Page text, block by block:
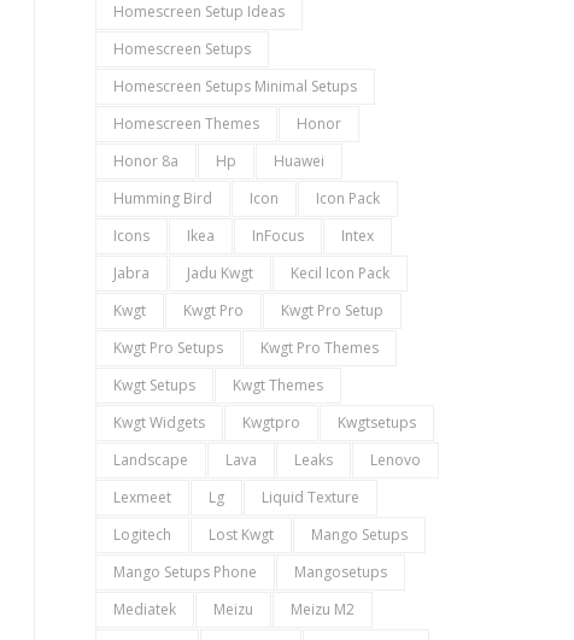
Homescreen Setup Ideas
Homescreen Setups
Homescreen Setups Minimal Setups
Homescreen Themes
Honor
Honor 8a
Hp
Huawei
Humming Bird
Icon
Icon Pack
Icons
Ikea InFocus
Intex
Jabra
Jadu Kwgt
Kecil Icon Pack
Kwgt
Kwgt Pro
Kwgt Pro Setup
Kwgt Pro Setups
Kwgt Pro Themes
Kwgt Setups
Kwgt Themes
Kwgt Widgets
Kwgtpro
Kwgtsetups
Landscape
Lava Leaks
Lenovo
Lexmeet
Lg
Liquid Texture
Logitech
Lost Kwgt
Mango Setups
Mango Setups Phone
Mangosetups
Mediatek
Meizu
Meizu M2